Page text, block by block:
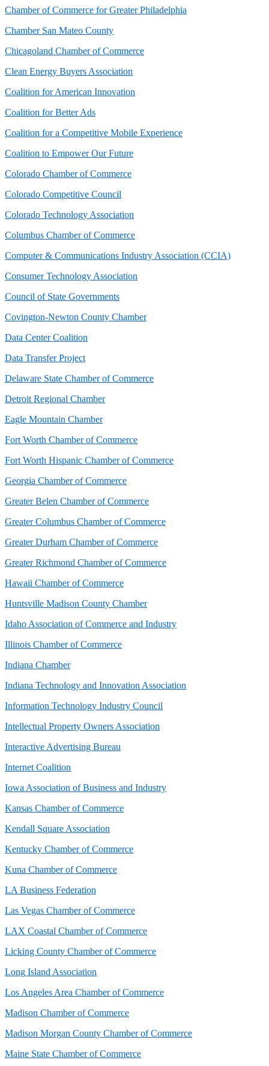
Chamber of Commerce for Greater Philadelphia
Chamber San Mateo County
Chicagoland Chamber of Commerce
Clean Energy Buyers Association
Coalition for American Innovation
Coalition for Better Ads
Coalition for a Competitive Mobile Experience
Coalition to Empower Our Future
Colorado Chamber of Commerce
Colorado Competitive Council
Colorado Technology Association
Columbus Chamber of Commerce
Computer & Communications Industry Association (CCIA)
Consumer Technology Association
Council of State Governments
Covington-Newton County Chamber
Data Center Coalition
Data Transfer Project
Delaware State Chamber of Commerce
Detroit Regional Chamber
Eagle Mountain Chamber
Fort Worth Chamber of Commerce
Fort Worth Hispanic Chamber of Commerce
Georgia Chamber of Commerce
Greater Belen Chamber of Commerce
Greater Columbus Chamber of Commerce
Greater Durham Chamber of Commerce
Greater Richmond Chamber of Commerce
Hawaii Chamber of Commerce
Huntsville Madison County Chamber
Idaho Association of Commerce and Industry
Illinois Chamber of Commerce
Indiana Chamber
Indiana Technology and Innovation Association
Information Technology Industry Council
Intellectual Property Owners Association
Interactive Advertising Bureau
Internet Coalition
Iowa Association of Business and Industry
Kansas Chamber of Commerce
Kendall Square Association
Kentucky Chamber of Commerce
Kuna Chamber of Commerce
LA Business Federation
Las Vegas Chamber of Commerce
LAX Coastal Chamber of Commerce
Licking County Chamber of Commerce
Long Island Association
Los Angeles Area Chamber of Commerce
Madison Chamber of Commerce
Madison Morgan County Chamber of Commerce
Maine State Chamber of Commerce